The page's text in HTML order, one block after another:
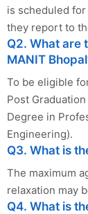
is scheduled
they report to
Q2. What are
MANIT
To be eligible
Post
Degree in
Engineering).
Q3. What is
The maximum
relaxation may
Q4. What is